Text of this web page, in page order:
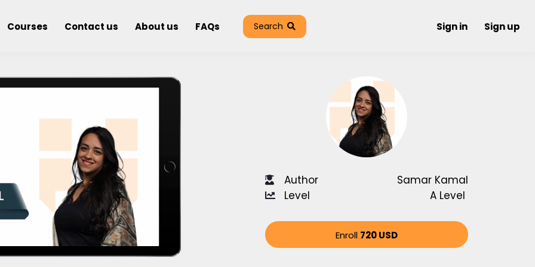
Courses Contact us About us FAQs Search Sign in Sign up
Author
Samar Kamal
Level
A Level
Enroll 720 USD